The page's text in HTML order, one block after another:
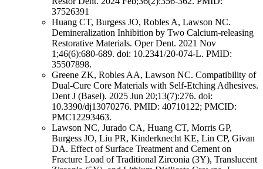
37526391
Huang CT, Burgess JO, Robles A, Lawson NC.
Demineralization Inhibition by Two Calcium-releasing
Restorative Materials. Oper Dent. 2021 Nov
1;46(6):680-689. doi: 10.2341/20-074-L. PMID:
35507898.
Greene ZK, Robles AA, Lawson NC. Compatibility of
Dual-Cure Core Materials with Self-Etching Adhesives.
Dent J (Basel). 2025 Jun 20;13(7):276. doi:
10.3390/dj13070276. PMID: 40710122; PMCID:
PMC12293463.
Lawson NC, Jurado CA, Huang CT, Morris GP,
Burgess JO, Liu PR, Kinderknecht KE, Lin CP, Givan
DA. Effect of Surface Treatment and Cement on
Fracture Load of Traditional Zirconia (3Y), Translucent